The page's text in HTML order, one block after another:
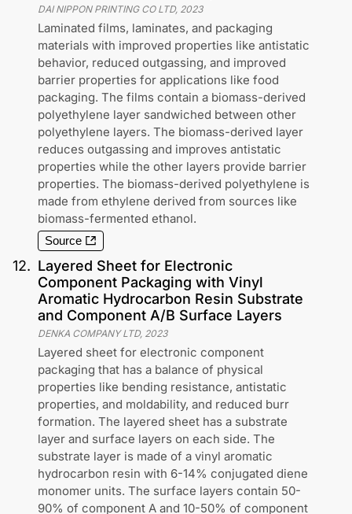
DAI NIPPON PRINTING CO LTD, 2023
Laminated films, laminates, and packaging
materials with improved properties like antistatic
behavior, reduced outgassing, and improved
barrier properties for applications like food
packaging. The films contain a biomass-derived
polyethylene layer sandwiched between other
polyethylene layers. The biomass-derived layer
reduces outgassing and improves antistatic
properties while the other layers provide barrier
properties. The biomass-derived polyethylene is
made from ethylene derived from sources like
biomass-fermented ethanol.
Source
12. Layered Sheet for Electronic
Component Packaging with Vinyl
Aromatic Hydrocarbon Resin Substrate
and Component A/B Surface Layers
DENKA COMPANY LTD, 2023
Layered sheet for electronic component
packaging that has a balance of physical
properties like bending resistance, antistatic
properties, and moldability, and reduced burr
formation. The layered sheet has a substrate
layer and surface layers on each side. The
substrate layer is made of a vinyl aromatic
hydrocarbon resin with 6-14% conjugated diene
monomer units. The surface layers contain 50-
90% of component A and 10-50% of component